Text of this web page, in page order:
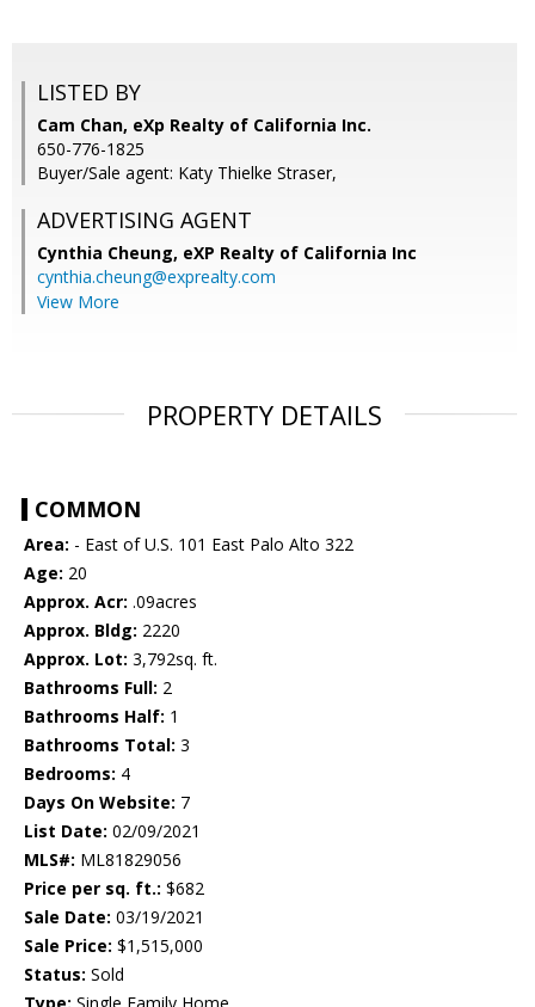
LISTED BY
Cam Chan, eXp Realty of California Inc.
650-776-1825
Buyer/Sale agent: Katy Thielke Straser,
ADVERTISING AGENT
Cynthia Cheung, eXP Realty of California Inc
cynthia.cheung@exprealty.com
View More
PROPERTY DETAILS
COMMON
Area: - East of U.S. 101 East Palo Alto 322
Age: 20
Approx. Acr: .09acres
Approx. Bldg: 2220
Approx. Lot: 3,792sq. ft.
Bathrooms Full: 2
Bathrooms Half: 1
Bathrooms Total: 3
Bedrooms: 4
Days On Website: 7
List Date: 02/09/2021
MLS#: ML81829056
Price per sq. ft.: $682
Sale Date: 03/19/2021
Sale Price: $1,515,000
Status: Sold